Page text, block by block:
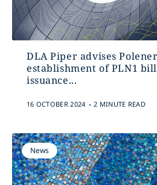
DLA Piper advises
establishment of PLN1
issuance...
16 OCTOBER 2024 . 2 MINUTE READ
News